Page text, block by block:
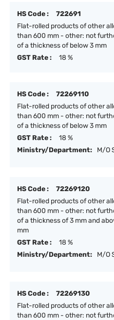
HS Code :
722691
Flat-rolled products of other
than 600 mm - other: not
of a thickness of below 3 mm
GST Rate :
18 %
HS Code :
72269110
Flat-rolled products of other
than 600 mm - other: not
of a thickness of below 3 mm
GST Rate :
18 %
Ministry/Department:
M/O
HS Code :
72269120
Flat-rolled products of other
than 600 mm - other: not
of a thickness of 3 mm and
mm
GST Rate :
18 %
Ministry/Department:
M/O
HS Code :
72269130
Flat-rolled products of other
than 600 mm - other: not